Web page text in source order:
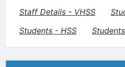
Staff Details - VHSS
Students - HSS